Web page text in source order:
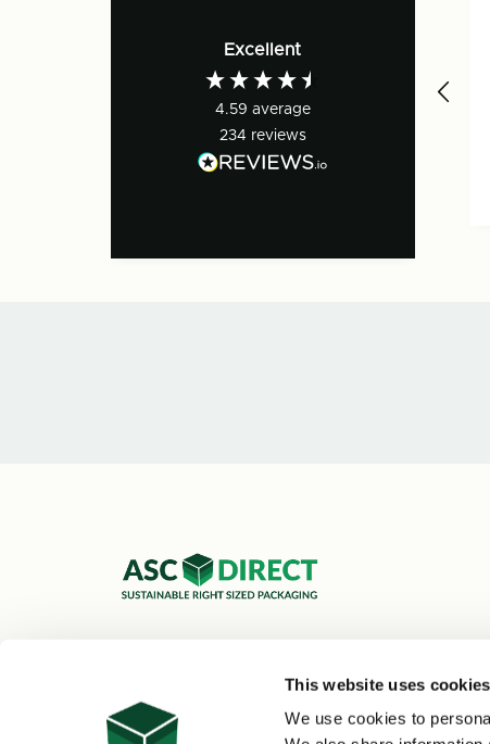
This website uses cookies
We use cookies to
Excellent
4.59 average
234 reviews
0800 073 1126